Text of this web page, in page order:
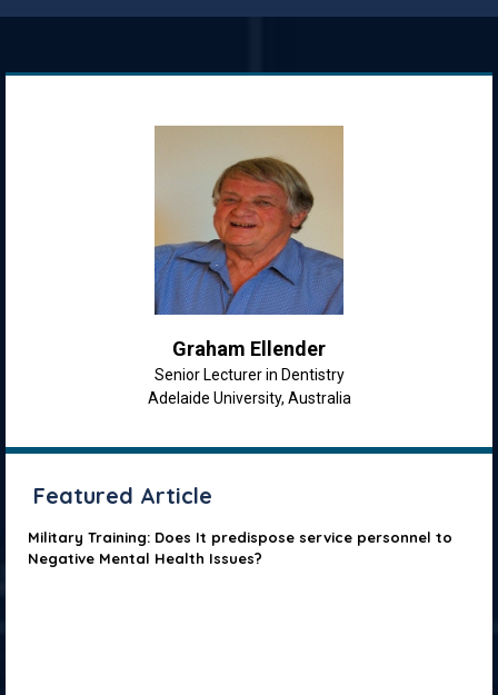
Graham Ellender
Senior Lecturer in Dentistry
Adelaide University, Australia
Featured Article
Military Training: Does It predispose service personnel to
Negative Mental Health Issues?